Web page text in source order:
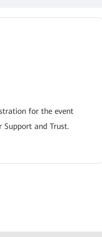
for the event
Support and Trust.